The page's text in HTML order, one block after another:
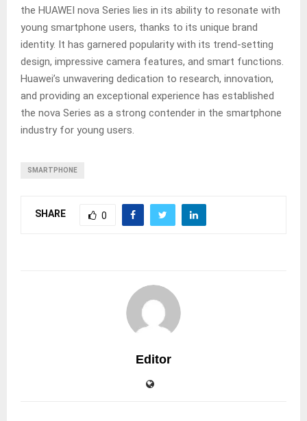
the HUAWEI nova Series lies in its ability to resonate with
young smartphone users, thanks to its unique brand
identity. It has garnered popularity with its trend-setting
design, impressive camera features, and smart functions.
Huawei’s unwavering dedication to research, innovation,
and providing an exceptional experience has established
the nova Series as a strong contender in the smartphone
industry for young users.
SMARTPHONE
SHARE 0
Editor